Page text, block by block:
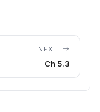
NEXT
Ch 5.3